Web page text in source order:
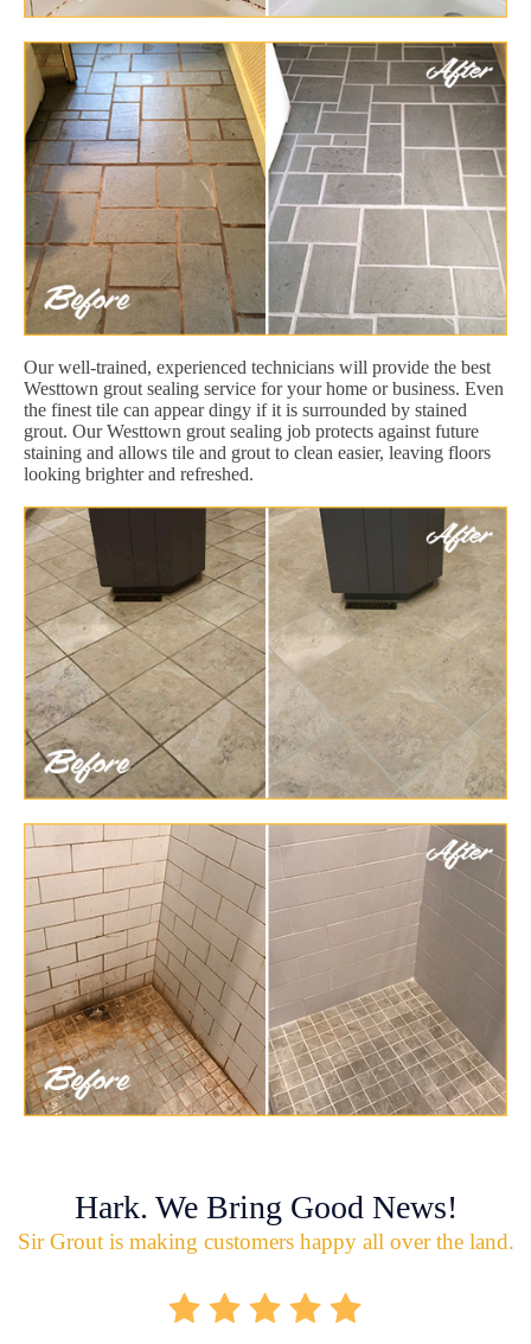
Our well-trained, experienced technicians will provide the best
Westtown grout sealing service for your home or business. Even
the finest tile can appear dingy if it is surrounded by stained
grout. Our Westtown grout sealing job protects against future
staining and allows tile and grout to clean easier, leaving floors
looking brighter and refreshed.
Hark. We Bring Good News!
Sir Grout is making customers happy all over the land.